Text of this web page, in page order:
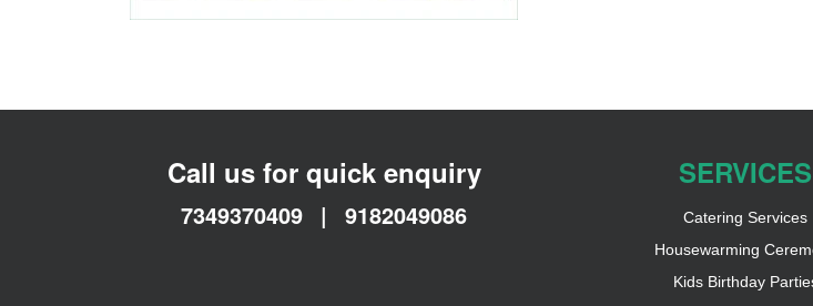
Call us for quick enquiry
7349370409 | 9182049086
SERVICES
Catering Services
Housewarming
Kids Birthday